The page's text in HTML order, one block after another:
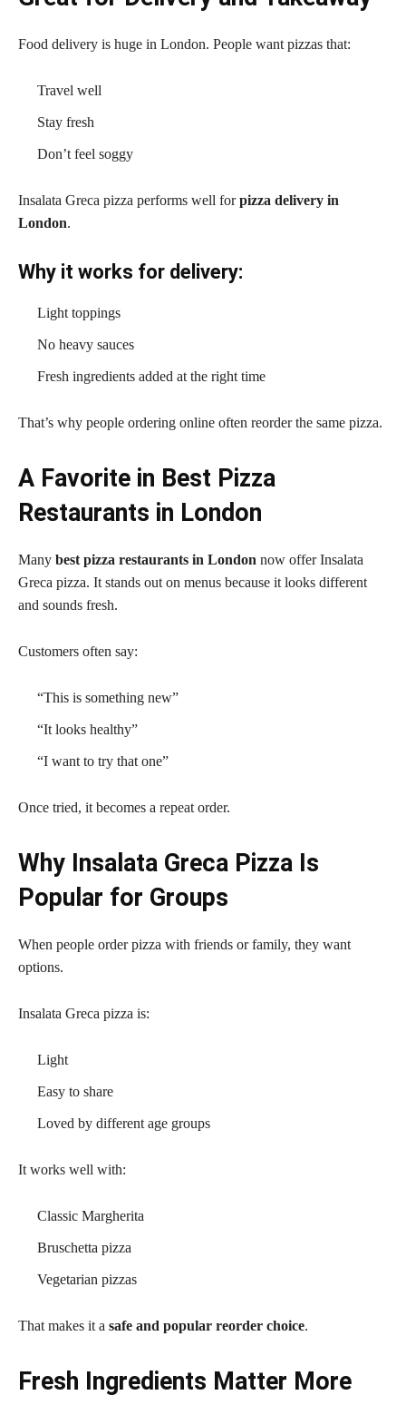
Food delivery is huge in London. People want pizzas that:
Travel well
Stay fresh
Don’t feel soggy
Insalata Greca pizza performs well forpizza delivery in
London.
Why it works for delivery:
Light toppings
No heavy sauces
Fresh ingredients added at the right time
That’s why people ordering online often reorder the same pizza.
A Favorite in Best Pizza
Restaurants in London
Many best pizza restaurants in London now offer Insalata
Greca pizza. It stands out on menus because it looks different
and sounds fresh.
Customers often say:
“This is something new”
“It looks healthy”
“I want to try that one”
Once tried, it becomes a repeat order.
Why Insalata Greca Pizza Is
Popular for Groups
When people order pizza with friends or family, they want
options.
Insalata Greca pizza is:
Light
Easy to share
Loved by different age groups
It works well with:
Classic Margherita
Bruschetta pizza
Vegetarian pizzas
That makes it a safe and popular reorder choice.
Fresh Ingredients Matter More